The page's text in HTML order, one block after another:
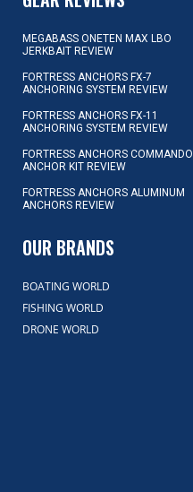
MEGABASS ONETEN MAX LBO
JERKBAIT REVIEW
FORTRESS ANCHORS FX-7
ANCHORING SYSTEM REVIEW
FORTRESS ANCHORS FX-11
ANCHORING SYSTEM REVIEW
FORTRESS ANCHORS COMMANDO
ANCHOR KIT REVIEW
FORTRESS ANCHORS ALUMINUM
ANCHORS REVIEW
OUR BRANDS
BOATING WORLD
FISHING WORLD
DRONE WORLD